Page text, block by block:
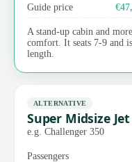
Guide price
A stand-up cabin and
comfort. It seats 7-9 and
length.
ALTERNATIVE
Super Midsize Jet
e.g. Challenger 350
Passengers